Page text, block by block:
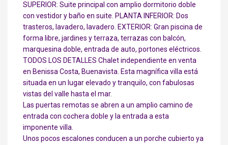
SUPERIOR: Suite principal con amplio dormitorio doble
con vestidor y baño en suite. PLANTA INFERIOR: Dos
trasteros, lavadero, lavadero. EXTERIOR: Gran piscina de
forma libre, jardines y terraza, terrazas con balcón,
marquesina doble, entrada de auto, portones eléctricos.
TODOS LOS DETALLES Chalet independiente en venta
en Benissa Costa, Buenavista. Esta magnífica villa está
situada en un lugar elevado y tranquilo, con fabulosas
vistas del valle hasta el mar.
Las puertas remotas se abren a un amplio camino de
entrada con cochera doble y la entrada a esta
imponente villa.
Unos pocos escalones conducen a un porche cubierto ya